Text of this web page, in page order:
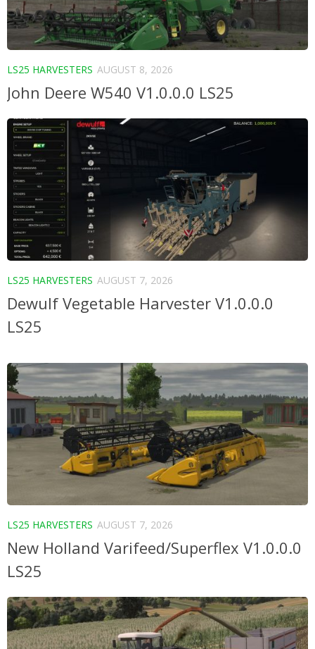
LS25 HARVESTERS AUGUST 8, 2026
John Deere W540 V1.0.0.0 LS25
LS25 HARVESTERS AUGUST 7, 2026
Dewulf Vegetable Harvester V1.0.0.0
LS25
LS25 HARVESTERS AUGUST 7, 2026
New Holland Varifeed/Superflex V1.0.0.0
LS25